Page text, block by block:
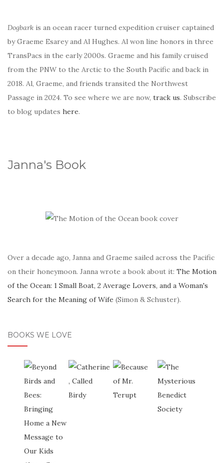
Dogbark is an ocean racer turned expedition cruiser captained
by Graeme Esarey and Al Hughes. Al won line honors in three
TransPacs in the early 2000s. Graeme and his family cruised
from the PNW to the Arctic to the South Pacific and back in
2018. Al, Graeme, and friends transited the Northwest
Passage in 2024. To see where we are now, track us. Subscribe
to blog updates here.
Janna's Book
Over a decade ago, Janna and Graeme sailed across the Pacific
on their honeymoon. Janna wrote a book about it: The Motion
of the Ocean: 1 Small Boat, 2 Average Lovers, and a Woman's
Search for the Meaning of Wife (Simon & Schuster).
BOOKS WE LOVE